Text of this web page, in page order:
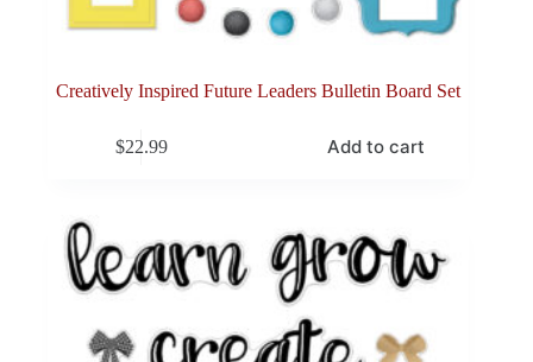
Creatively Inspired Future Leaders Bulletin Board Set
$22.99 Add to cart